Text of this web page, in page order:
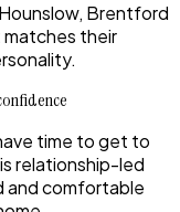
Brentford
their
time to get to
relationship-led
and comfortable